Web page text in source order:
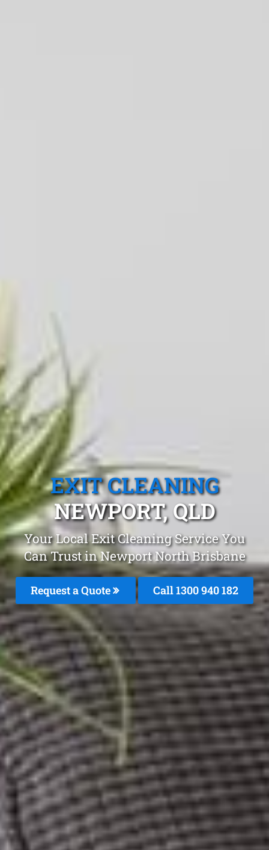
EXIT CLEANING
NEWPORT, QLD
Your Local Exit Cleaning Service You
Can Trust in Newport North Brisbane
Request a Quote Call 1300 940 182